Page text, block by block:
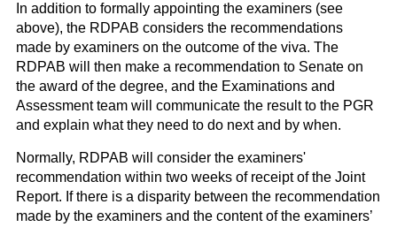
In addition to formally appointing the examiners (see
above), the RDPAB considers the recommendations
made by examiners on the outcome of the viva. The
RDPAB will then make a recommendation to Senate on
the award of the degree, and the Examinations and
Assessment team will communicate the result to the PGR
and explain what they need to do next and by when.
Normally, RDPAB will consider the examiners'
recommendation within two weeks of receipt of the Joint
Report. If there is a disparity between the recommendation
made by the examiners and the content of the examiners’